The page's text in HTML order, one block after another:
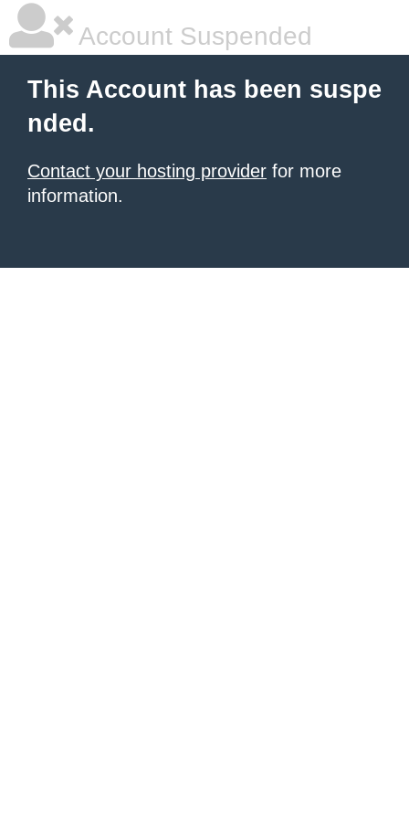
Account Suspended
This Account has been suspe
nded.
Contact your hosting provider for more
information.